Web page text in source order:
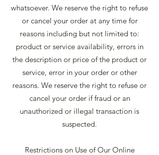
whatsoever. We reserve the right to refuse
or cancel your order at any time for
reasons including but not limited to:
product or service availability, errors in
the description or price of the product or
service, error in your order or other
reasons. We reserve the right to refuse or
cancel your order if fraud or an
unauthorized or illegal transaction is
suspected.
Restrictions on Use of Our Online